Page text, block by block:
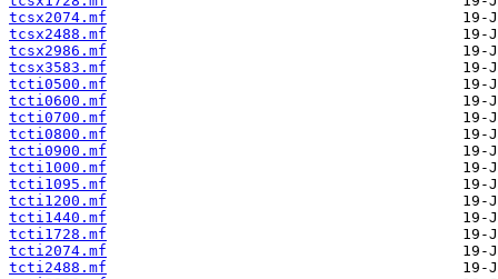
tcsx2074.mf
tcsx2488.mf
tcsx2986.mf
tcsx3583.mf
tcti0500.mf
tcti0600.mf
tcti0700.mf
tcti0800.mf
tcti0900.mf
tcti1000.mf
tcti1095.mf
tcti1200.mf
tcti1440.mf
tcti1728.mf
tcti2074.mf
tcti2488.mf